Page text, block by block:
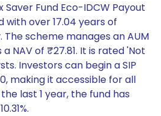
Saver Fund Eco-IDCW Payout
with over 17.04 years of
scheme manages an AUM
NAV of ₹27.81. It is rated 'Not
Investors can begin a SIP
making it accessible for all
last 1 year, the fund has